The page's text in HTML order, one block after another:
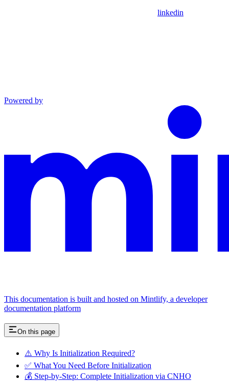
linkedin
Powered by
This documentation is built and hosted on Mintlify, a developer
documentation platform
On this page
⚠️ Why Is Initialization Required?
✅ What You Need Before Initialization
💰 Step-by-Step: Complete Initialization via CNHO